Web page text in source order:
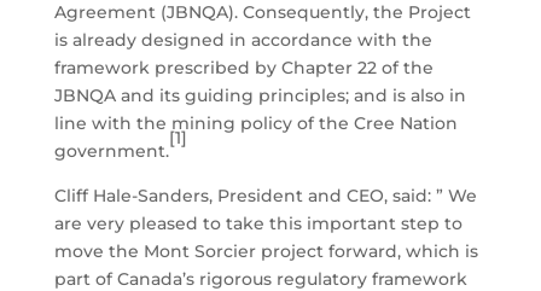
Agreement (JBNQA). Consequently, the Project
is already designed in accordance with the
framework prescribed by Chapter 22 of the
JBNQA and its guiding principles; and is also in
line with the mining policy of the Cree Nation
government.
[1]
Cliff Hale-Sanders, President and CEO, said: ” We
are very pleased to take this important step to
move the Mont Sorcier project forward, which is
part of Canada’s rigorous regulatory framework